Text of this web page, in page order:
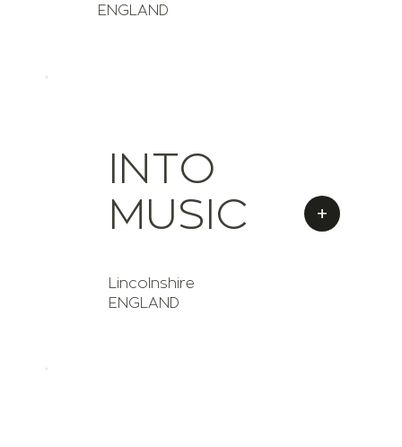
ENGLAND
INTO
MUSIC
Lincolnshire
ENGLAND
+